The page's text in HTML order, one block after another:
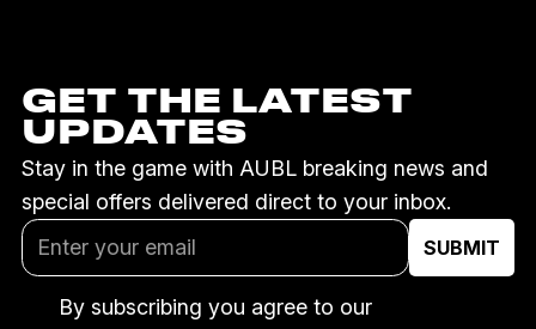
GET THE LATEST
UPDATES
Stay in the game with AUBL breaking news and
special offers delivered direct to your inbox.
By subscribing you agree to our